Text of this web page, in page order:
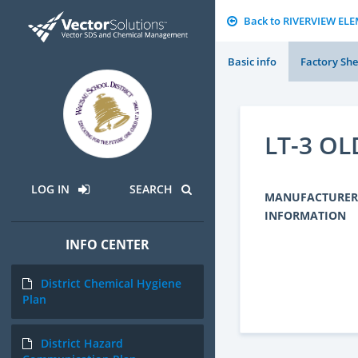
LOG IN SEARCH
INFO CENTER
District Chemical Hygiene
Plan
District Hazard
Back to RIVERVIEW
Basic info Factory
LT-3
MANUFACTURER
INFORMATION